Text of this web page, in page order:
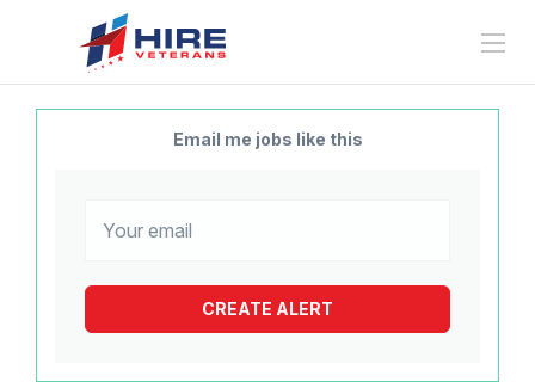
Email me jobs like this